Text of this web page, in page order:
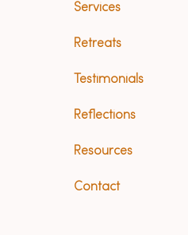
Services
Retreats
Testimonials
Reflections
Resources
Contact